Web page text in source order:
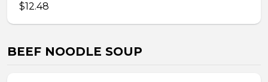
$12.48
BEEF NOODLE SOUP